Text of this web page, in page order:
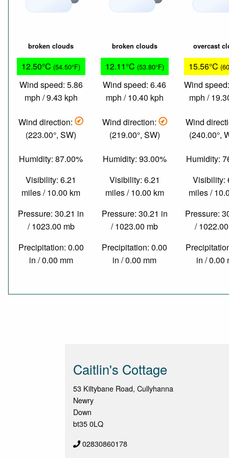
broken clouds
12.50°C (54.50°F)
Wind speed: 5.86
mph / 9.43 kph
Wind direction:
(223.00°, SW)
Humidity: 87.00%
Visibility: 6.21
miles / 10.00 km
Pressure: 30.21 in
/ 1023.00 mb
Precipitation: 0.00
in / 0.00 mm
broken clouds
12.11°C (53.80°F)
Wind speed: 6.46
mph / 10.40 kph
Wind direction:
(219.00°, SW)
Humidity: 93.00%
Visibility: 6.21
miles / 10.00 km
Pressure: 30.21 in
/ 1023.00 mb
Precipitation: 0.00
in / 0.00 mm
overcast
15.56°C
Wind
mph /
Wind
(240.00°,
Humidity:
Visibility:
miles /
Pressure:
/
in / 0.00
Caitlin's Cottage
53 Kiltybane Road, Cullyhanna
Newry
Down
bt35 0LQ
02830860178